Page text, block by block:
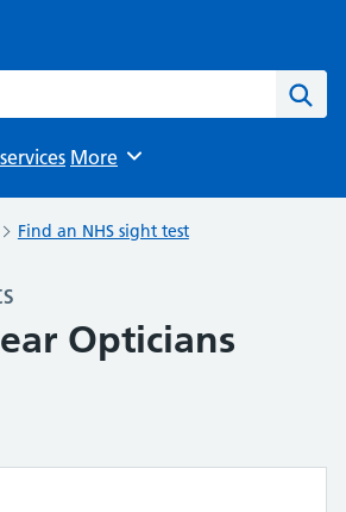
Browse
More
Find an NHS sight test
Opticians